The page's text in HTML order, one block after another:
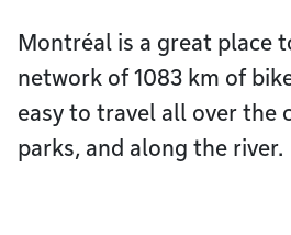
Montréal is a great place
network of 1083 km of
easy to travel all over the
parks, and along the river.